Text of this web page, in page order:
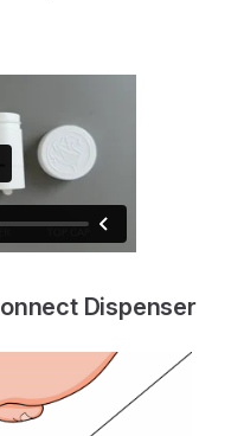
Dispenser